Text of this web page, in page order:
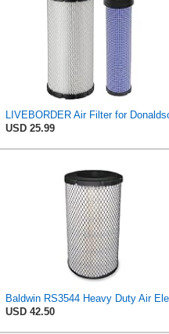
USD 25.99
USD 42.50